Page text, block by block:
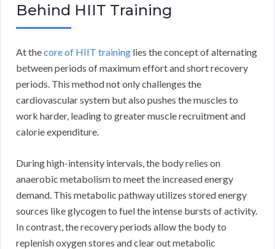
Behind HIIT Training
At thecore of HIIT training lies the concept of alternating
between periods of maximum effort and short recovery
periods. This method not only challenges the
cardiovascular system but also pushes the muscles to
work harder, leading to greater muscle recruitment and
calorie expenditure.
During high-intensity intervals, the body relies on
anaerobic metabolism to meet the increased energy
demand. This metabolic pathway utilizes stored energy
sources like glycogen to fuel the intense bursts of activity.
In contrast, the recovery periods allow the body to
replenish oxygen stores and clear out metabolic